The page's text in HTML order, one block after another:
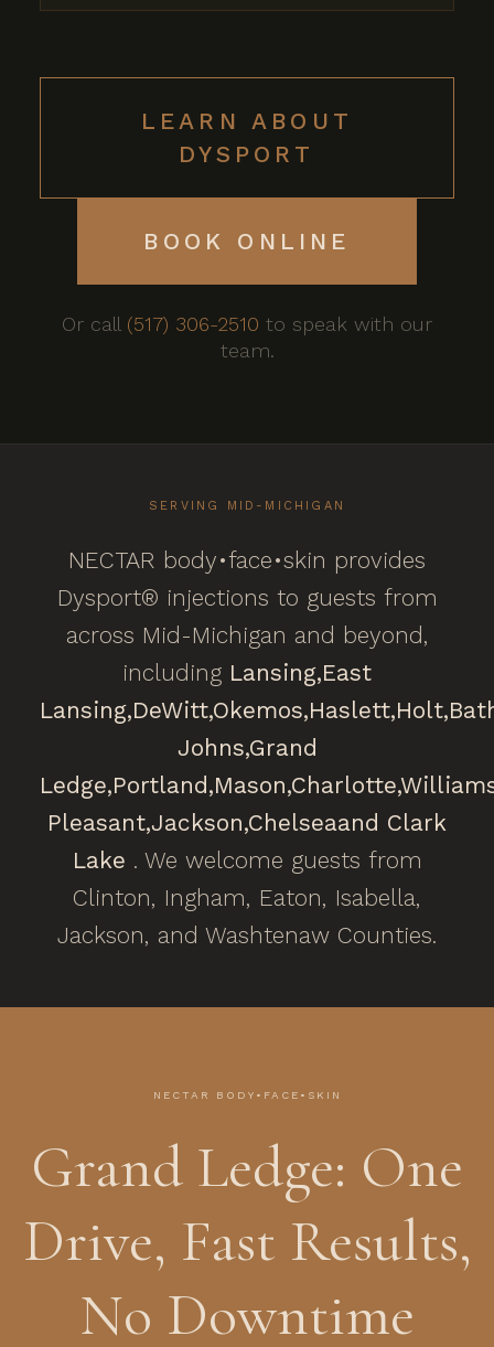
LEARN ABOUT
DYSPORT
BOOK ONLINE
Or call (517) 306-2510 to speak with our
team.
SERVING MID-MICHIGAN
NECTAR body•face•skin provides
Dysport® injections to guests from
across Mid-Michigan and beyond,
including Lansing,East
Lansing,DeWitt,Okemos,Haslett,Holt,
Johns,Grand
Ledge,Portland,Mason,Charlotte,
Pleasant,Jackson,Chelseaand Clark
Lake . We welcome guests from
Clinton, Ingham, Eaton, Isabella,
Jackson, and Washtenaw Counties.
NECTAR BODY•FACE•SKIN
Grand Ledge: One
Drive, Fast Results,
No Downtime